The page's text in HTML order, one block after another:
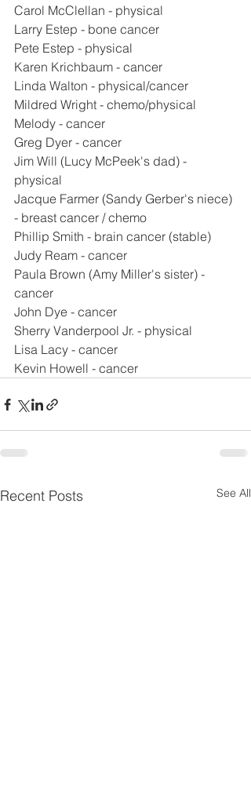
Carol McClellan - physical
Larry Estep - bone cancer
Pete Estep - physical
Karen Krichbaum - cancer
Linda Walton - physical/cancer
Mildred Wright - chemo/physical
Melody - cancer
Greg Dyer - cancer
Jim Will (Lucy McPeek's dad) -
physical
Jacque Farmer (Sandy Gerber's niece)
- breast cancer / chemo
Phillip Smith - brain cancer (stable)
Judy Ream - cancer
Paula Brown (Amy Miller's sister) -
cancer
John Dye - cancer
Sherry Vanderpool Jr. - physical
Lisa Lacy - cancer
Kevin Howell - cancer
Recent Posts See All